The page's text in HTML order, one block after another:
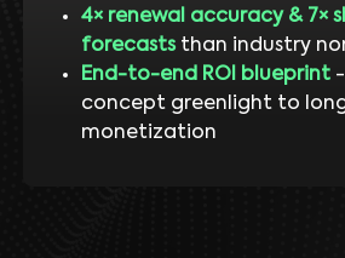
4× renewal accuracy & 7×
forecaststhan industry
End-to-end ROI blueprint-
concept greenlight to
monetization